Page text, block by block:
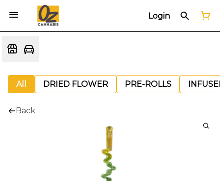
Login
All DRIED FLOWER PRE-ROLLS
Back